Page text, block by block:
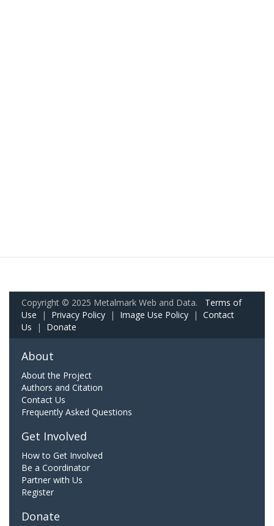
Copyright © 2025 Metalmark Web and Data. Terms of
Use | Privacy Policy | Image Use Policy | Contact
Us | Donate
About
About the Project
Authors and Citation
Contact Us
Frequently Asked Questions
Get Involved
How to Get Involved
Be a Coordinator
Partner with Us
Register
Donate